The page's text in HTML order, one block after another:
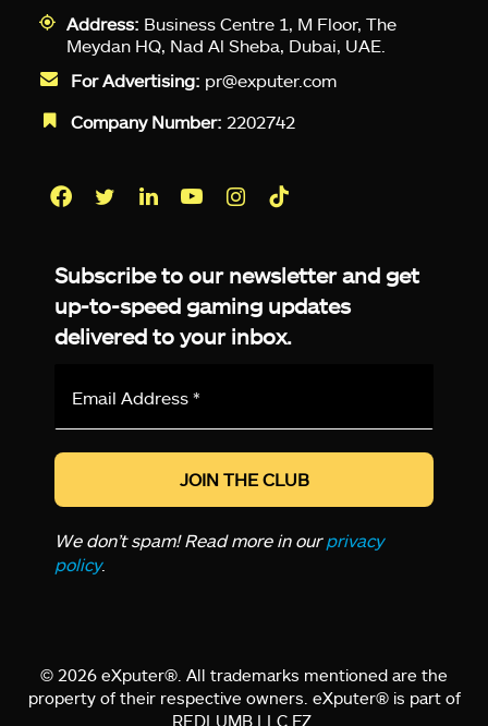
Address: Business Centre 1, M Floor, The
Meydan HQ, Nad Al Sheba, Dubai, UAE.
For Advertising: pr@exputer.com
Company Number: 2202742
Subscribe to our newsletter and get
up-to-speed gaming updates
delivered to your inbox.
*
We don’t spam! Read more in ourprivacy
policy.
© 2026 eXputer®. All trademarks mentioned are the
property of their respective owners. eXputer® is part of
REDLUMB LLC FZ.